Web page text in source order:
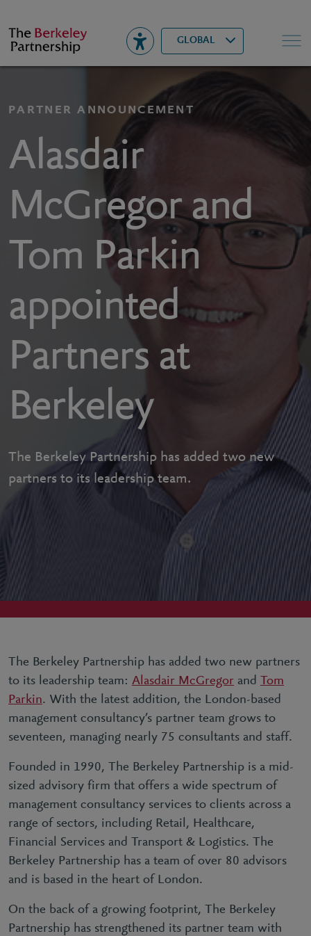
Berkeley GLOBAL
▾ Search
PARTNER ANNOUNCEMENT
Alasdair
McGregor and
Tom Parkin
appointed
Partners at
Berkeley
The Berkeley Partnership has added two new
partners to its leadership team.
The Berkeley Partnership has added two new partners
to its leadership team: Alasdair McGregor and Tom
Parkin. With the latest addition, the London-based
management consultancy’s partner team grows to
seventeen, managing nearly 75 consultants and staff.
Founded in 1990, The Berkeley Partnership is a mid-
sized advisory firm that offers a wide spectrum of
management consultancy services to clients across a
range of sectors, including Retail, Healthcare,
Financial Services and Transport & Logistics. The
Berkeley Partnership has a team of over 80 advisors
and is based in the heart of London.
On the back of a growing footprint, The Berkeley
Partnership has strengthened its partner team with